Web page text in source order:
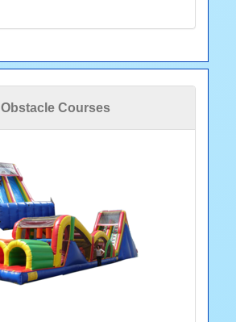
Obstacle Courses